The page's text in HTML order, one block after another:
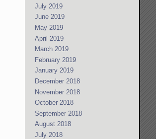
July 2019
June 2019
May 2019
April 2019
March 2019
February 2019
January 2019
December 2018
November 2018
October 2018
September 2018
August 2018
July 2018